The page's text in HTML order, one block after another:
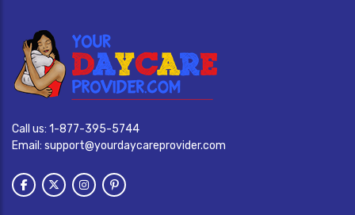
Call us: 1-877-395-5744
Email: support@yourdaycareprovider.com